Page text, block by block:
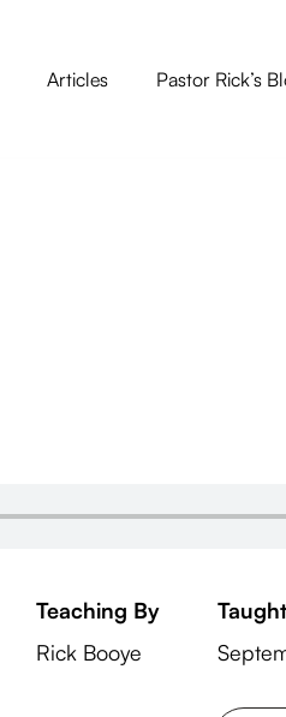
Articles Pastor Rick’s
Teaching By
Rick Booye